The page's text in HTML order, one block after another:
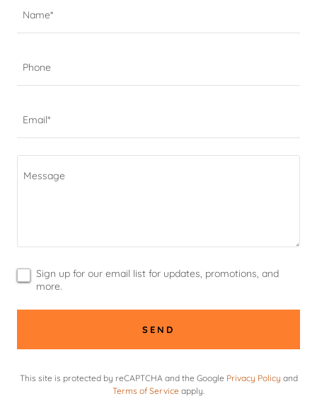
Name*
Phone
Email*
Sign up for our email list for updates, promotions, and
more.
SEND
This site is protected by reCAPTCHA and the Google Privacy Policy and
Terms of Service apply.